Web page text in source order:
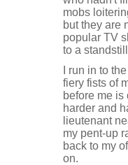
mobs
but they are
popular TV
to a
I run in to
fiery fists of
before me
harder and
lieutenant
my pent-up
back to my
on.